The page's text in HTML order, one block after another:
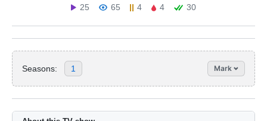
25
65 4 4 30
Seasons: 1 Mark